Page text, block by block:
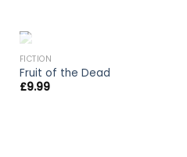
FICTION
Fruit of the Dead
£9.99